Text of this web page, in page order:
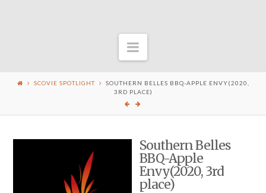
Navigation
SCOVIE SPOTLIGHT
SOUTHERN BELLES BBQ-APPLE ENVY(2020,
3RD PLACE)
Southern Belles
BBQ-Apple
Envy(2020, 3rd
place)